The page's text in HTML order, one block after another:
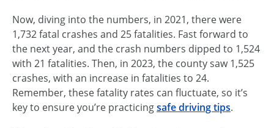
Now, diving into the numbers, in 2021, there were
1,732 fatal crashes and 25 fatalities. Fast forward to
the next year, and the crash numbers dipped to 1,524
with 21 fatalities. Then, in 2023, the county saw 1,525
crashes, with an increase in fatalities to 24.
Remember, these fatality rates can fluctuate, so it’s
key to ensure you’re practicingsafe driving tips.